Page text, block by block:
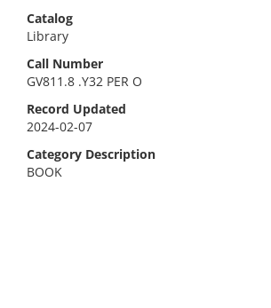
Catalog
Library
Call Number
GV811.8 .Y32 PER O
Record Updated
2024-02-07
Category Description
BOOK